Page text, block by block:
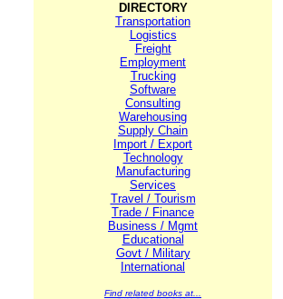
DIRECTORY
Transportation
Logistics
Freight
Employment
Trucking
Software
Consulting
Warehousing
Supply Chain
Import / Export
Technology
Manufacturing
Services
Travel / Tourism
Trade / Finance
Business / Mgmt
Educational
Govt / Military
International
Find related books at...